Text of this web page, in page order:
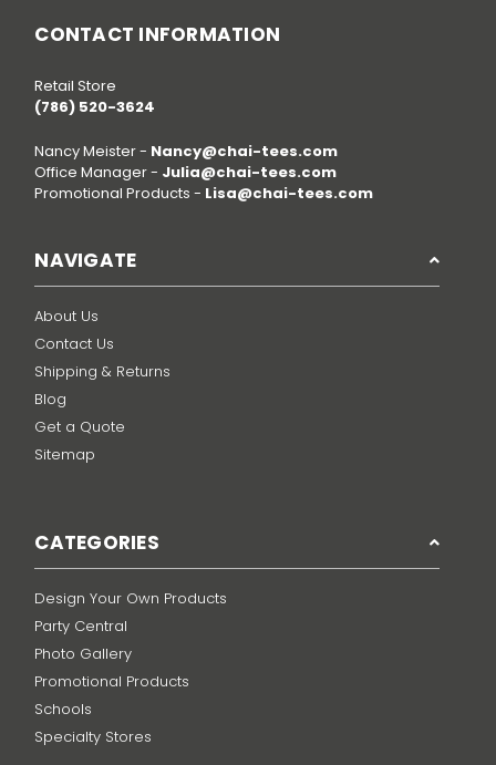
CONTACT INFORMATION
Retail Store
(786) 520-3624
Nancy Meister - Nancy@chai-tees.com
Office Manager - Julia@chai-tees.com
Promotional Products - Lisa@chai-tees.com
NAVIGATE
About Us
Contact Us
Shipping & Returns
Blog
Get a Quote
Sitemap
CATEGORIES
Design Your Own Products
Party Central
Photo Gallery
Promotional Products
Schools
Specialty Stores